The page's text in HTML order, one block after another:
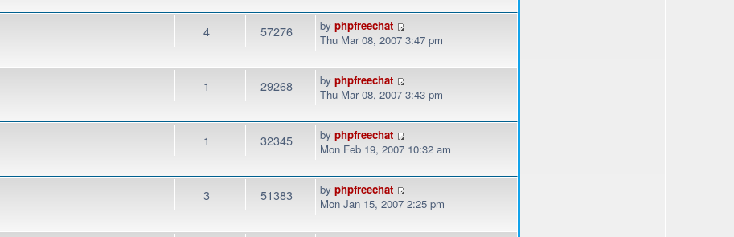
4 57276 byphpfreechat
Thu Mar 08, 2007 3:47 pm
1 29268 byphpfreechat
Thu Mar 08, 2007 3:43 pm
1 32345 byphpfreechat
Mon Feb 19, 2007 10:32 am
3 51383 byphpfreechat
Mon Jan 15, 2007 2:25 pm